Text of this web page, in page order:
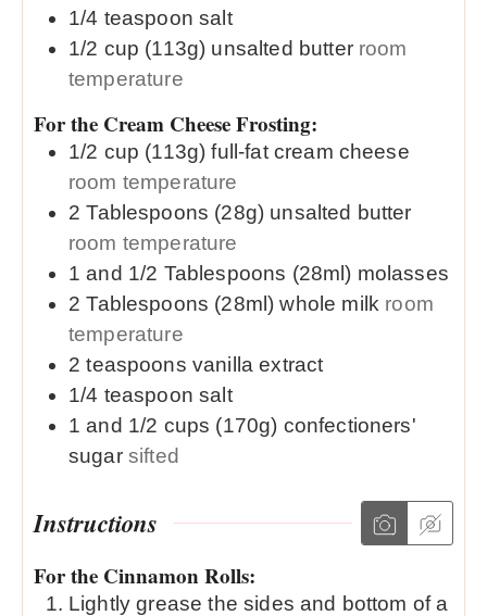
1/4 teaspoon salt
1/2 cup (113g) unsalted butter room
temperature
For the Cream Cheese Frosting:
1/2 cup (113g) full-fat cream cheese
room temperature
2 Tablespoons (28g) unsalted butter
room temperature
1 and 1/2 Tablespoons (28ml) molasses
2 Tablespoons (28ml) whole milk room
temperature
2 teaspoons vanilla extract
1/4 teaspoon salt
1 and 1/2 cups (170g) confectioners'
sugar sifted
Instructions
For the Cinnamon Rolls:
Lightly grease the sides and bottom of a